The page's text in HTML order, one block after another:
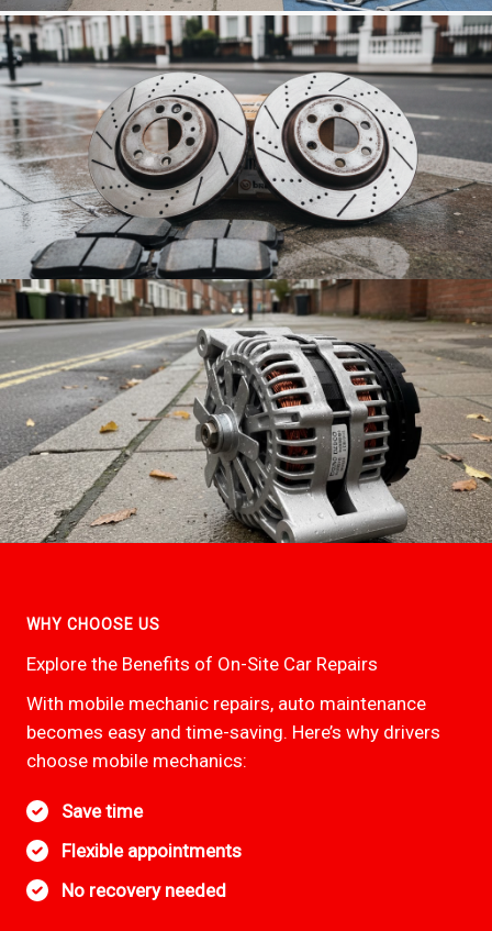
WHY CHOOSE US
Explore the Benefits of On-Site Car Repairs
With mobile mechanic repairs, auto maintenance
becomes easy and time-saving. Here’s why drivers
choose mobile mechanics:
Save time
Flexible appointments
No recovery needed